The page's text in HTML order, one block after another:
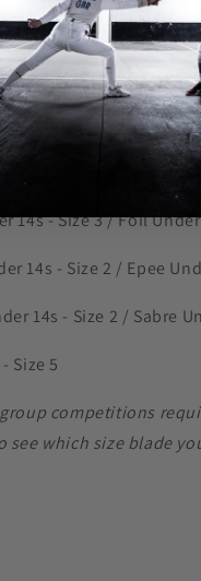
/ 800N Plastron /
minimum standard
Sizes
14s - Size 3 / Foil
14s - Size 2 / Epee
14s - Size 2 / Sabre
Size 5
competitions
see which size blade